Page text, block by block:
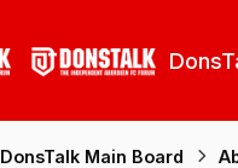
DonsTalk Main Board